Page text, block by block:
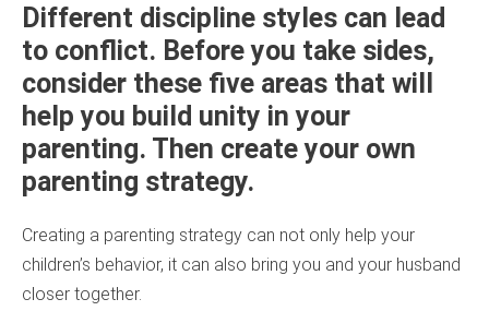
Different discipline styles can lead
to conflict. Before you take sides,
consider these five areas that will
help you build unity in your
parenting. Then create your own
parenting strategy.
Creating a parenting strategy can not only help your
children’s behavior, it can also bring you and your husband
closer together.